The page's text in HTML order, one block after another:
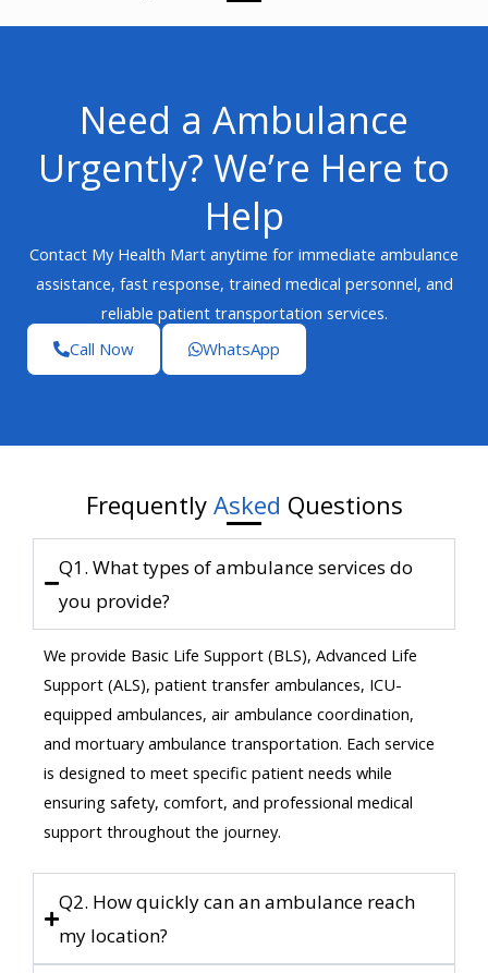
Need a Ambulance
Urgently? We’re Here to
Help
Contact My Health Mart anytime for immediate ambulance
assistance, fast response, trained medical personnel, and
reliable patient transportation services.
Call Now
WhatsApp
Frequently Asked Questions
Q1. What types of ambulance services do
you provide?
We provide Basic Life Support (BLS), Advanced Life
Support (ALS), patient transfer ambulances, ICU-
equipped ambulances, air ambulance coordination,
and mortuary ambulance transportation. Each service
is designed to meet specific patient needs while
ensuring safety, comfort, and professional medical
support throughout the journey.
Q2. How quickly can an ambulance reach
my location?